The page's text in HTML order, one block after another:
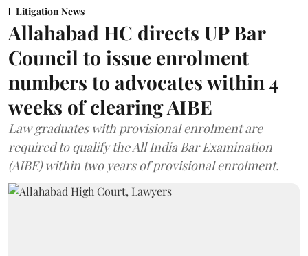
Litigation News
Allahabad HC directs UP Bar
Council to issue enrolment
numbers to advocates within 4
weeks of clearing AIBE
Law graduates with provisional enrolment are
required to qualify the All India Bar Examination
(AIBE) within two years of provisional enrolment.